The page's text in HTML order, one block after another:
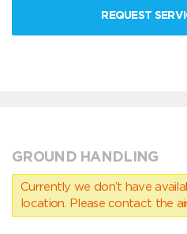
REQUEST
GROUND HANDLING
Currently we don’t have
location. Please contact the